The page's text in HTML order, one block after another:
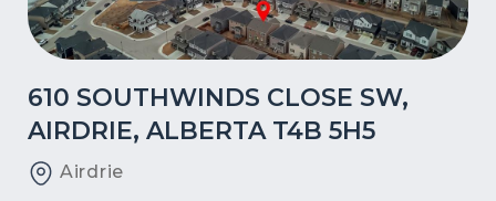
610 SOUTHWINDS CLOSE SW,
AIRDRIE, ALBERTA T4B 5H5
Airdrie